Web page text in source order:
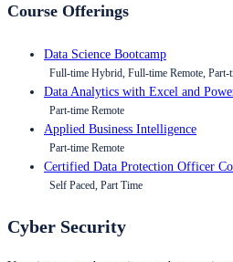
Course Offerings
Data Science Bootcamp
Full-time Hybrid, Full-time Remote, Part-
Data Analytics with Excel and
Part-time Remote
Applied Business Intelligence
Part-time Remote
Certified Data Protection Officer
Self Paced, Part Time
Cyber Security